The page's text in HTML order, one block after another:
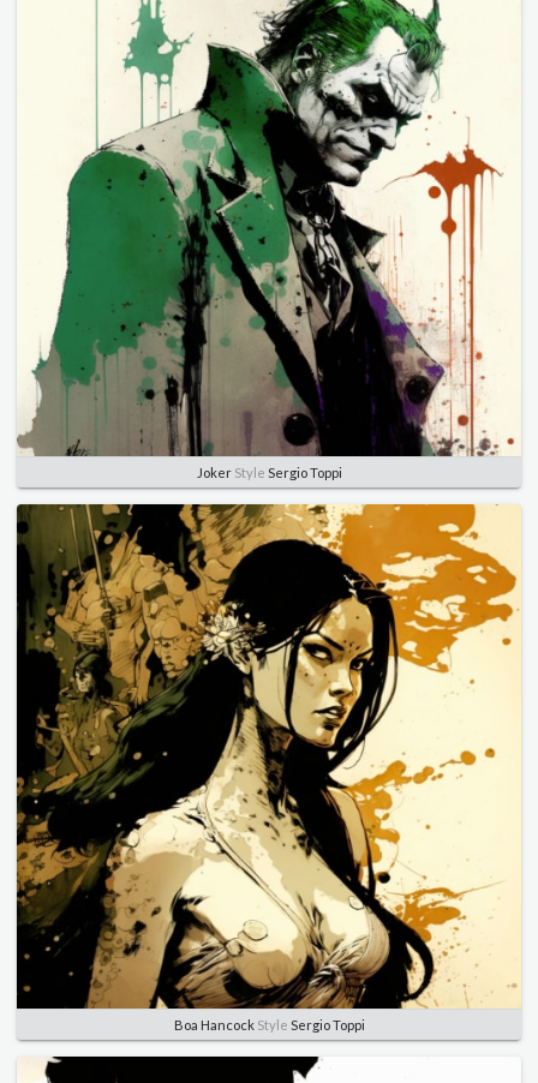
JokerStyle Sergio Toppi
Boa HancockStyle Sergio Toppi